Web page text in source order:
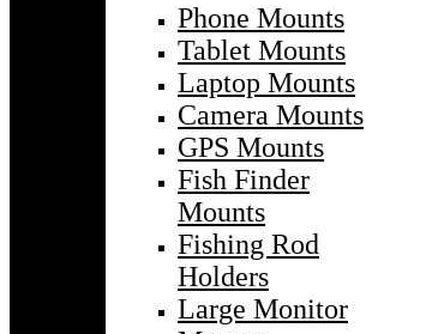
Phone Mounts
Tablet Mounts
Laptop Mounts
Camera Mounts
GPS Mounts
Fish Finder
Mounts
Fishing Rod
Holders
Large Monitor